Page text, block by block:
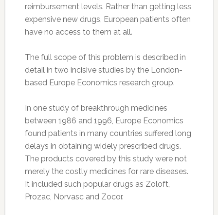
reimbursement levels. Rather than getting less
expensive new drugs, European patients often
have no access to them at all.
The full scope of this problem is described in
detail in two incisive studies by the London-
based Europe Economics research group.
In one study of breakthrough medicines
between 1986 and 1996, Europe Economics
found patients in many countries suffered long
delays in obtaining widely prescribed drugs.
The products covered by this study were not
merely the costly medicines for rare diseases.
It included such popular drugs as Zoloft,
Prozac, Norvasc and Zocor.